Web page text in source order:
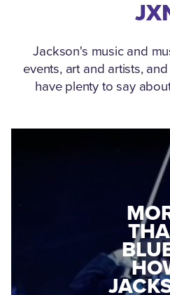
Jackson's music and
events, art and artists,
have plenty to say
A